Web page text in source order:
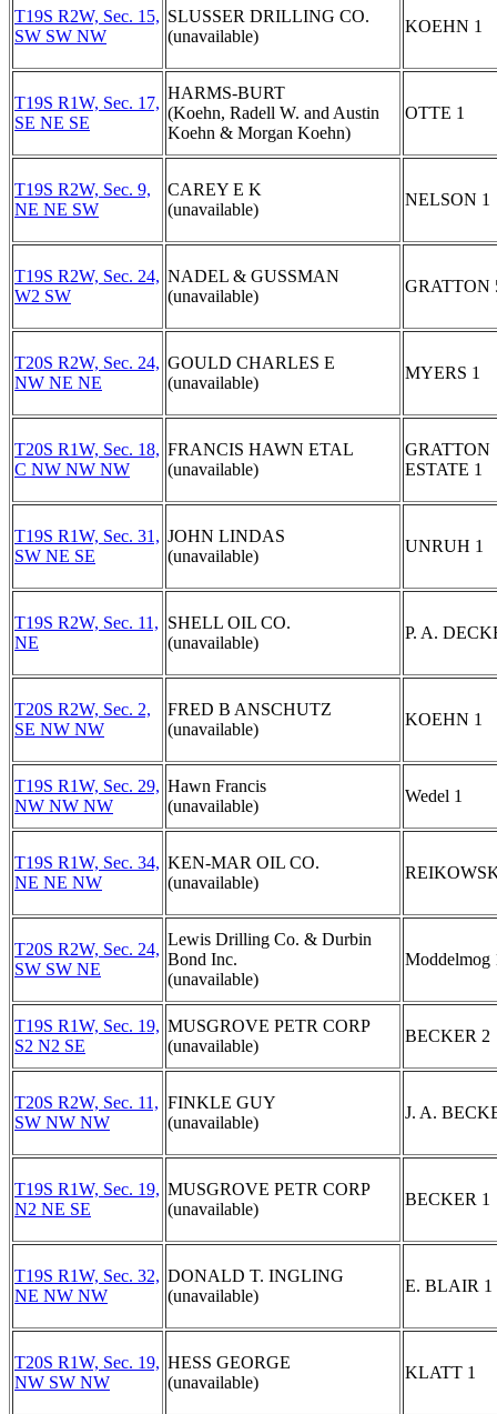
T19S R2W, Sec. 15,
SW SW NW
SLUSSER DRILLING CO.
(unavailable)
KOEHN 1
T19S R1W, Sec. 17,
SE NE SE
HARMS-BURT
(Koehn, Radell W. and Austin
Koehn & Morgan Koehn)
OTTE 1
T19S R2W, Sec. 9,
NE NE SW
CAREY E K
(unavailable)
NELSON 1
T19S R2W, Sec. 24,
W2 SW
NADEL & GUSSMAN
(unavailable)
GRATTON
T20S R2W, Sec. 24,
NW NE NE
GOULD CHARLES E
(unavailable)
MYERS 1
T20S R1W, Sec. 18,
C NW NW NW
FRANCIS HAWN ETAL
(unavailable)
GRATTON
ESTATE 1
T19S R1W, Sec. 31,
SW NE SE
JOHN LINDAS
(unavailable)
UNRUH 1
T19S R2W, Sec. 11,
NE
SHELL OIL CO.
(unavailable)
P. A.
T20S R2W, Sec. 2,
SE NW NW
FRED B ANSCHUTZ
(unavailable)
KOEHN 1
T19S R1W, Sec. 29,
NW NW NW
Hawn Francis
(unavailable)
Wedel 1
T19S R1W, Sec. 34,
NE NE NW
KEN-MAR OIL CO.
(unavailable)
T20S R2W, Sec. 24,
SW SW NE
Lewis Drilling Co. & Durbin
Bond Inc.
(unavailable)
Moddelmog
T19S R1W, Sec. 19,
S2 N2 SE
MUSGROVE PETR CORP
(unavailable)
BECKER 2
T20S R2W, Sec. 11,
SW NW NW
FINKLE GUY
(unavailable)
J. A.
T19S R1W, Sec. 19,
N2 NE SE
MUSGROVE PETR CORP
(unavailable)
BECKER 1
T19S R1W, Sec. 32,
NE NW NW
DONALD T. INGLING
(unavailable)
E. BLAIR 1
T20S R1W, Sec. 19,
NW SW NW
HESS GEORGE
(unavailable)
KLATT 1